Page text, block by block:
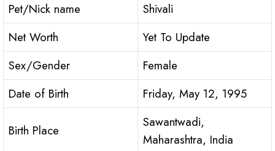
Pet/Nick name
Shivali
Net Worth
Yet To Update
Sex/Gender
Female
Date of Birth
Friday, May 12, 1995
Birth Place
Sawantwadi,
Maharashtra, India